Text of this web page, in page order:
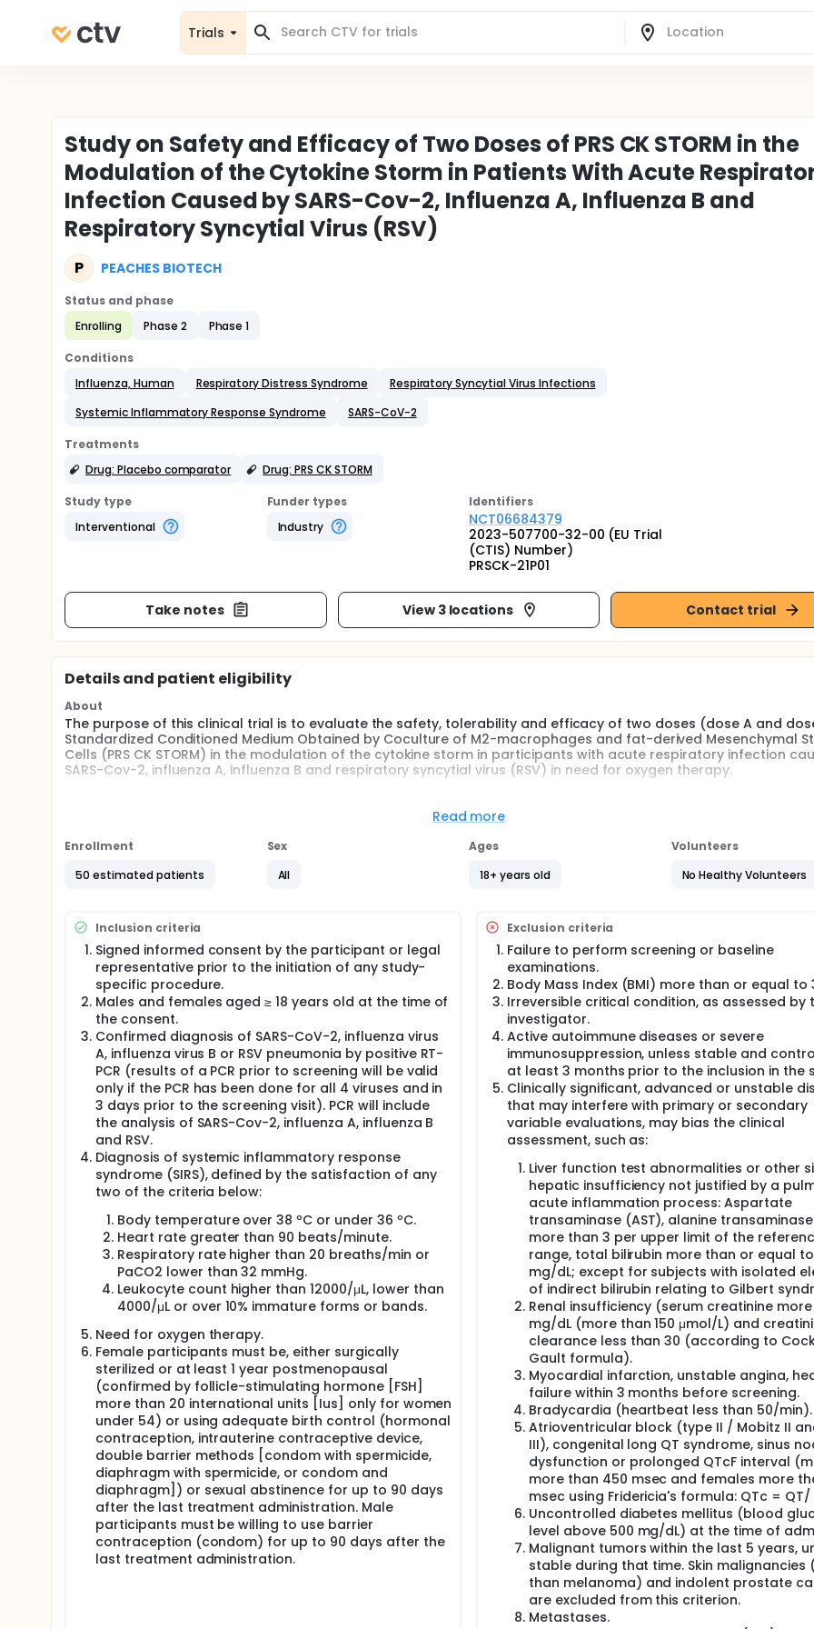
Trials
Study on Safety and Efficacy of Two Doses of PRS CK STORM in the
Modulation of the Cytokine Storm in Patients With Acute
Infection Caused by SARS-Cov-2, Influenza A, Influenza B and
Respiratory Syncytial Virus (RSV)
P PEACHES BIOTECH
Status and phase
Enrolling
Phase 2 Phase 1
Conditions
Influenza, Human
Respiratory Distress Syndrome
Respiratory Syncytial Virus Infections
Systemic Inflammatory Response Syndrome
SARS-CoV-2
Treatments
Drug: Placebo comparator
Drug: PRS CK STORM
Study type
Interventional
Funder types
Industry
Identifiers
NCT06684379
2023-507700-32-00 (EU Trial
(CTIS) Number)
PRSCK-21P01
Take notes View 3 locations Contact trial
Details and patient eligibility
About
The purpose of this clinical trial is to evaluate the safety, tolerability and efficacy of two doses (dose A and
Standardized Conditioned Medium Obtained by Coculture of M2-macrophages and fat-derived Mesenchymal
Cells (PRS CK STORM) in the modulation of the cytokine storm in participants with acute respiratory infection
SARS-Cov-2, influenza A, influenza B and respiratory syncytial virus (RSV) in need for oxygen therapy.
Are both doses of PRS CK STORM (dose A and dose B) safe as an intravenous drug to modulate inflammatory
processes, such as the cytokine storm in participants with SIRS caused by SARS-Cov-2, influenza A, influenza B
Are both doses of PRS CK STORM (dose A and dose B) effective as an intravenous drug to modulate SIRS-
PRS CK STORM in participants with SIRS caused by SARS-Cov-2, influenza A, influenza B and RSV?
Researchers will compare both doses of PRS CK STORM with the control group to test whether the anti-
action of PRS CK STORM is safe and effective in modulating the cytokine storm for the treatment of SIRS caused
Cov-2, influenza A, influenza B and RSV. In addition, the anti-inflammatory and pro-inflammatory cytokine
treatment PRS CK STORM compared to placebo group in these participants will be also studied.
Full description
This is a double-blind, randomized, phase I/II pilot clinical trial of two doses of PRS CK STORM in adult
SIRS caused by SARS-Cov-2, influenza A, influenza B and RSV All participants will receive the standard of care for
according to its viral origin:
Clinical management of COVID-19: hospital care (Centro de Coordinación de Alertas y Emergencias
Clinical practice guidelines for influenza (WHO, 2024). Participants who meet the eligibility criteria will be
in blocks to reach the 2:2:1 ratio (dose A: dose B: placebo).
This study consists of two parts:
Part 1: Doses A and B of PRS CK STORM will be evaluated in 2 groups of 4 participants (3:1; PRS CK STORM:
starts with a first sentinel group of 4 participants who will be assigned to placebo or study drug dose A. First,
participants will randomly be assigned to receive the active treatment of dose A or placebo for 5 consecutive
These 2 first participants will be followed up to 48h after the last drug administration (short-term safety follow-
period) when a safety assessment will be completed before treating the other 2 participants in this group.
If the study drug is considered safe during the short-term safety assessment planned 48h after the last drug
administration, then 2 additional participants will be treated with dose A for 5 consecutive days to complete
sentinel group of 4 participants. These 2 participants will be followed up to 48h after the last study drug
before moving to dose B.
After the assessment of data collected follow-up for this first group, a second small sentinel group of other 4
participants will be treated with a higher dosage (dose B) following the same process, as long as dose A has
considered safe. First, only 2 participants will randomly receive the active treatment of dose B or placebo for 5
consecutive days and then these 2 first participants will be followed up to 48h after the last drug administration
safety assessment will be completed before treating the other 2 participants in this group.
If the study drug is considered safe during the safety assessment planned 48h after last drug administration,
additional participants will be treated with dose B for 5 consecutive days to complete the sentinel second
participants evaluating dose B. These 2 participants will be also followed up to 48h after the last study drug
administration when a safety assessment will be completed before treating the other 2 participants in this
All these 8 participants included in Part 1 will continue in a long-term safety follow-up period until 1 year post
Part 2: 42 additional participants will be treated for 5 consecutive days. These 42 participants will be
three treatment arms: 17 in the active arm with dose A, 17 participants in the active arm with dose B and 8
the placebo arm. All participants in Part 2 will be followed up to 48h after the last study drug (short-term safety
up period). Once all participants treated in Part 2 finished the short-term safety follow-up period (48h after last
drug administration), all data will be verified and statistically analyzed in an interim analysis. All participants will
followed up to 1 year post treatment (long-term safety follow-up period). Therefore, considering the
Read more
Enrollment
50 estimated patients
Sex
All
Ages
18+ years old
Volunteers
No Healthy Volunteers
Inclusion criteria
Signed informed consent by the participant or legal
representative prior to the initiation of any study-
specific procedure.
Males and females aged ≥ 18 years old at the time of
the consent.
Confirmed diagnosis of SARS-CoV-2, influenza virus
A, influenza virus B or RSV pneumonia by positive RT-
PCR (results of a PCR prior to screening will be valid
only if the PCR has been done for all 4 viruses and in
3 days prior to the screening visit). PCR will include
the analysis of SARS-Cov-2, influenza A, influenza B
and RSV.
Diagnosis of systemic inflammatory response
syndrome (SIRS), defined by the satisfaction of any
two of the criteria below:
Body temperature over 38 ºC or under 36 ºC.
Heart rate greater than 90 beats/minute.
Respiratory rate higher than 20 breaths/min or
PaCO2 lower than 32 mmHg.
Leukocyte count higher than 12000/μL, lower than
4000/μL or over 10% immature forms or bands.
Need for oxygen therapy.
Female participants must be, either surgically
sterilized or at least 1 year postmenopausal
(confirmed by follicle-stimulating hormone [FSH]
more than 20 international units [Ius] only for women
under 54) or using adequate birth control (hormonal
contraception, intrauterine contraceptive device,
double barrier methods [condom with spermicide,
diaphragm with spermicide, or condom and
diaphragm]) or sexual abstinence for up to 90 days
after the last treatment administration. Male
participants must be willing to use barrier
contraception (condom) for up to 90 days after the
last treatment administration.
Exclusion criteria
Failure to perform screening or baseline
examinations.
Body Mass Index (BMI) more than or equal to
Irreversible critical condition, as assessed by
investigator.
Active autoimmune diseases or severe
immunosuppression, unless stable and
at least 3 months prior to the inclusion in the
Clinically significant, advanced or unstable
that may interfere with primary or secondary
variable evaluations, may bias the clinical
assessment, such as:
Liver function test abnormalities or other
hepatic insufficiency not justified by a
acute inflammation process: Aspartate
transaminase (AST), alanine transaminase
more than 3 per upper limit of the
range, total bilirubin more than or equal
mg/dL; except for subjects with isolated
of indirect bilirubin relating to Gilbert
Renal insufficiency (serum creatinine
mg/dL (more than 150 μmol/L) and
clearance less than 30 (according to
Gault formula).
Myocardial infarction, unstable angina,
failure within 3 months before screening.
Bradycardia (heartbeat less than 50/min).
Atrioventricular block (type II / Mobitz II
III), congenital long QT syndrome, sinus
dysfunction or prolonged QTcF interval
more than 450 msec and females more
msec using Fridericia's formula: QTc = QT/
Uncontrolled diabetes mellitus (blood
level above 500 mg/dL) at the time of
Malignant tumors within the last 5 years,
stable during that time. Skin malignancies
than melanoma) and indolent prostate
are excluded from this criterion.
Metastases.